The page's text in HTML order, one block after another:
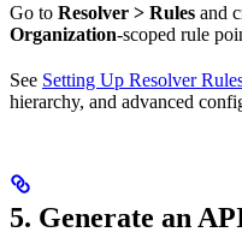
Go to Resolver > Rules and
Organization-scoped rule
See Setting Up Resolver
hierarchy, and advanced
5. Generate an